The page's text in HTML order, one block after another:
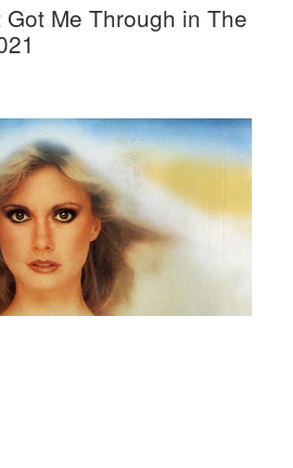
Me Through in The